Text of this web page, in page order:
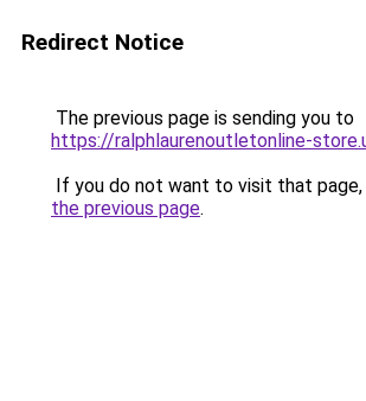
Redirect Notice
The previous page is sending you to
https://ralphlaurenoutletonline-
If you do not want to visit that page,
the previous page.